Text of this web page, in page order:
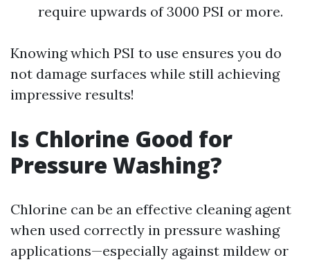
require upwards of 3000 PSI or more.
Knowing which PSI to use ensures you do
not damage surfaces while still achieving
impressive results!
Is Chlorine Good for
Pressure Washing?
Chlorine can be an effective cleaning agent
when used correctly in pressure washing
applications—especially against mildew or